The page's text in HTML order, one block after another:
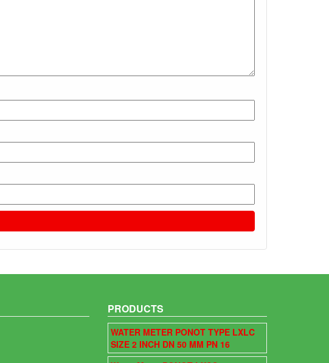
PRODUCTS
WATER METER PONOT TYPE LXLC
SIZE 2 INCH DN 50 MM PN 16